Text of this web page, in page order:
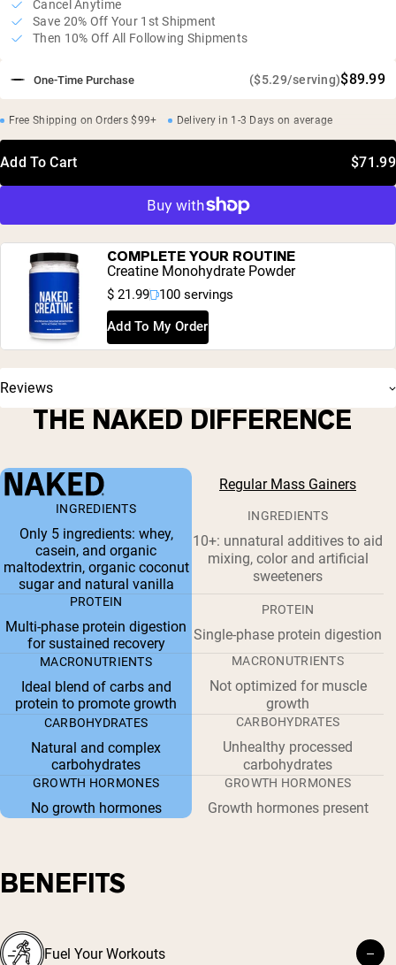
One-Time Purchase ($5.29/serving)$89.99
Cancel Anytime
Save 20% Off Your 1st Shipment
Then 10% Off All Following Shipments
Free Shipping on Orders $99+ Delivery in 1-3 Days on average
Add To Cart $71.99
COMPLETE YOUR ROUTINE
Creatine Monohydrate Powder
$ 21.99 100 servings
Add To My Order
Reviews
THE NAKED DIFFERENCE
Regular Mass Gainers
INGREDIENTS
Only 5 ingredients: whey,
casein, and organic
maltodextrin, organic coconut
sugar and natural vanilla
INGREDIENTS
10+: unnatural additives to aid
mixing, color and artificial
sweeteners
PROTEIN
Multi-phase protein digestion
for sustained recovery
PROTEIN
Single-phase protein digestion
MACRONUTRIENTS
Ideal blend of carbs and
protein to promote growth
MACRONUTRIENTS
Not optimized for muscle
growth
CARBOHYDRATES
Natural and complex
carbohydrates
CARBOHYDRATES
Unhealthy processed
carbohydrates
GROWTH HORMONES
No growth hormones
GROWTH HORMONES
Growth hormones present
BENEFITS
Fuel Your Workouts